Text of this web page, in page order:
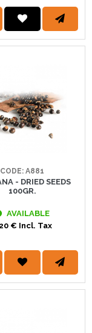
CODE: A881
- DRIED SEEDS
100GR.
AVAILABLE
€ Incl. Tax